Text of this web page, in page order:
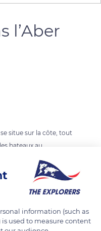
l’Aber
se situe sur la côte, tout
bateaux au
information (such as
used to measure content